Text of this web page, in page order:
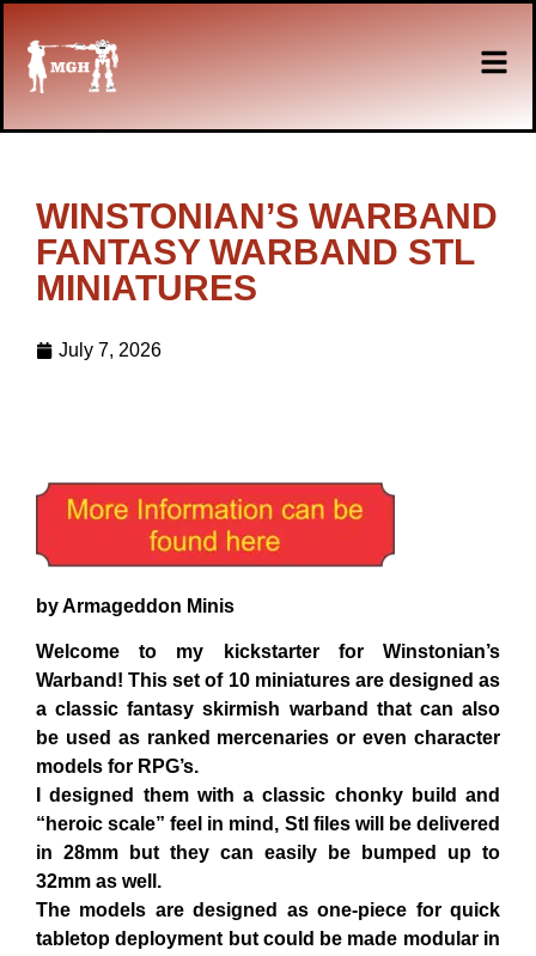
WINSTONIAN’S WARBAND
FANTASY WARBAND STL
MINIATURES
July 7, 2026
by Armageddon Minis
Welcome to my kickstarter for Winstonian’s
Warband! This set of 10 miniatures are designed as
a classic fantasy skirmish warband that can also
be used as ranked mercenaries or even character
models for RPG’s.
I designed them with a classic chonky build and
“heroic scale” feel in mind, Stl files will be delivered
in 28mm but they can easily be bumped up to
32mm as well.
The models are designed as one-piece for quick
tabletop deployment but could be made modular in